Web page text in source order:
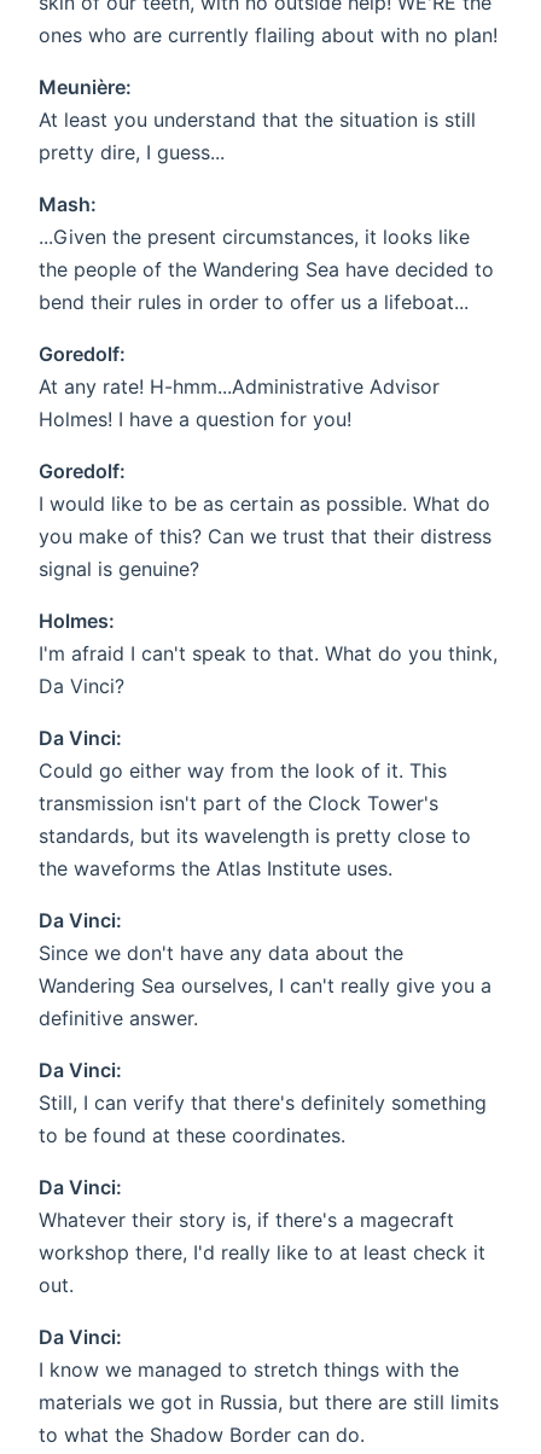
ones who are currently flailing about with no plan!
Meunière:
At least you understand that the situation is still
pretty dire, I guess...
Mash:
...Given the present circumstances, it looks like
the people of the Wandering Sea have decided to
bend their rules in order to offer us a lifeboat...
Goredolf:
At any rate! H-hmm...Administrative Advisor
Holmes! I have a question for you!
Goredolf:
I would like to be as certain as possible. What do
you make of this? Can we trust that their distress
signal is genuine?
Holmes:
I'm afraid I can't speak to that. What do you think,
Da Vinci?
Da Vinci:
Could go either way from the look of it. This
transmission isn't part of the Clock Tower's
standards, but its wavelength is pretty close to
the waveforms the Atlas Institute uses.
Da Vinci:
Since we don't have any data about the
Wandering Sea ourselves, I can't really give you a
definitive answer.
Da Vinci:
Still, I can verify that there's definitely something
to be found at these coordinates.
Da Vinci:
Whatever their story is, if there's a magecraft
workshop there, I'd really like to at least check it
out.
Da Vinci:
I know we managed to stretch things with the
materials we got in Russia, but there are still limits
to what the Shadow Border can do.